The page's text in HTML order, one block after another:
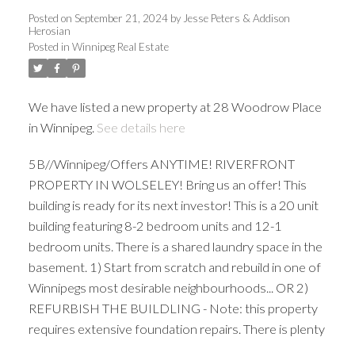
Posted on September 21, 2024 by Jesse Peters & Addison
Herosian
Posted in Winnipeg Real Estate
We have listed a new property at 28 Woodrow Place
in Winnipeg. See details here
5B//Winnipeg/Offers ANYTIME! RIVERFRONT
PROPERTY IN WOLSELEY! Bring us an offer! This
building is ready for its next investor! This is a 20 unit
building featuring 8-2 bedroom units and 12-1
bedroom units. There is a shared laundry space in the
basement. 1) Start from scratch and rebuild in one of
Winnipegs most desirable neighbourhoods... OR 2)
REFURBISH THE BUILDLING - Note: this property
requires extensive foundation repairs. There is plenty